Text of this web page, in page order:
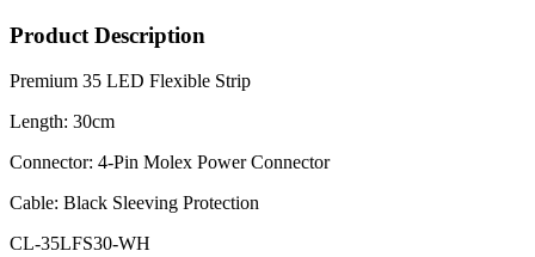
Product Description
Premium 35 LED Flexible Strip
Length: 30cm
Connector: 4-Pin Molex Power Connector
Cable: Black Sleeving Protection
CL-35LFS30-WH